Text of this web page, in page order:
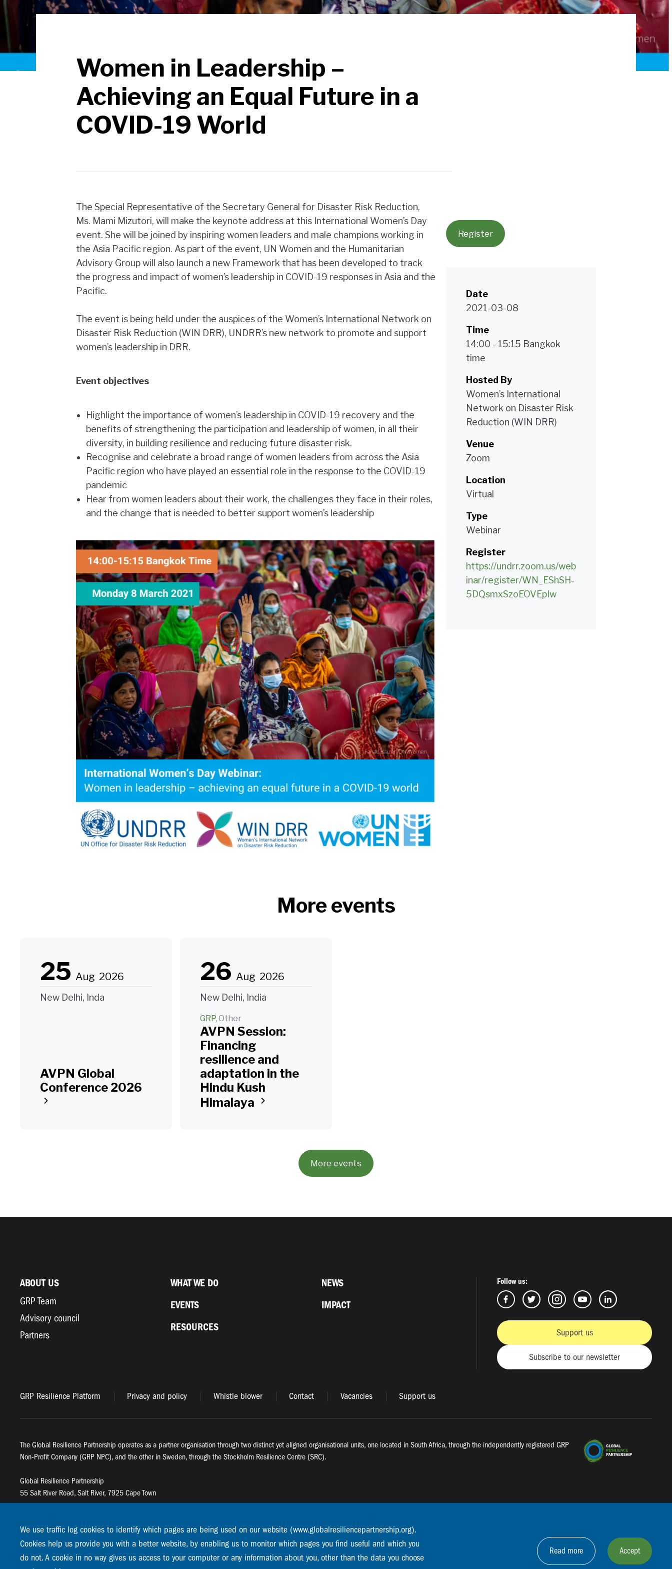
Women in Leadership –
Achieving an Equal Future in a
COVID-19 World
The Special Representative of the Secretary General for Disaster Risk Reduction,
Ms. Mami Mizutori, will make the keynote address at this International Women’s Day
event. She will be joined by inspiring women leaders and male champions working in
the Asia Pacific region. As part of the event, UN Women and the Humanitarian
Advisory Group will also launch a new Framework that has been developed to track
the progress and impact of women’s leadership in COVID-19 responses in Asia and the
Pacific.
The event is being held under the auspices of the Women’s International Network on
Disaster Risk Reduction (WIN DRR), UNDRR’s new network to promote and support
women’s leadership in DRR.
Event objectives
Highlight the importance of women’s leadership in COVID-19 recovery and the
benefits of strengthening the participation and leadership of women, in all their
diversity, in building resilience and reducing future disaster risk.
Recognise and celebrate a broad range of women leaders from across the Asia
Pacific region who have played an essential role in the response to the COVID-19
pandemic
Hear from women leaders about their work, the challenges they face in their roles,
and the change that is needed to better support women’s leadership
Register
Date
2021-03-08
Time
14:00 - 15:15 Bangkok
time
Hosted By
Women’s International
Network on Disaster Risk
Reduction (WIN DRR)
Venue
Zoom
Location
Virtual
Type
Webinar
Register
https://undrr.zoom.us/web
inar/register/WN_EShSH-
5DQsmxSzoEOVEpIw
More events
25 Aug 2026
New Delhi, Inda
AVPN Global
Conference 2026
26 Aug 2026
New Delhi, India
GRP Other
AVPN Session:
Financing
resilience and
adaptation in the
Hindu Kush
Himalaya
More events
ABOUT US
GRP Team
Advisory council
Partners
WHAT WE DO
NEWS
EVENTS
IMPACT
RESOURCES
Follow us:
Support us
Subscribe to our newsletter
GRP Resilience Platform Privacy and policy Whistle blower Contact Vacancies Support us
The Global Resilience Partnership operates as a partner organisation through two distinct yet aligned organisational units, one located in South Africa, through the independently registered GRP
Non-Profit Company (GRP NPC), and the other in Sweden, through the Stockholm Resilience Centre (SRC).
Global Resilience Partnership
55 Salt River Road, Salt River, 7925 Cape Town
Stockholm Resilience Centre
Stockholm University, Roslagsvägen 28 | SE-10691
info@globalresiliencepartnership.org
We use traffic log cookies to identify which pages are being used on our website (www.globalresiliencepartnership.org).
Cookies help us provide you with a better website, by enabling us to monitor which pages you find useful and which you
do not. A cookie in no way gives us access to your computer or any information about you, other than the data you choose
Read more Accept